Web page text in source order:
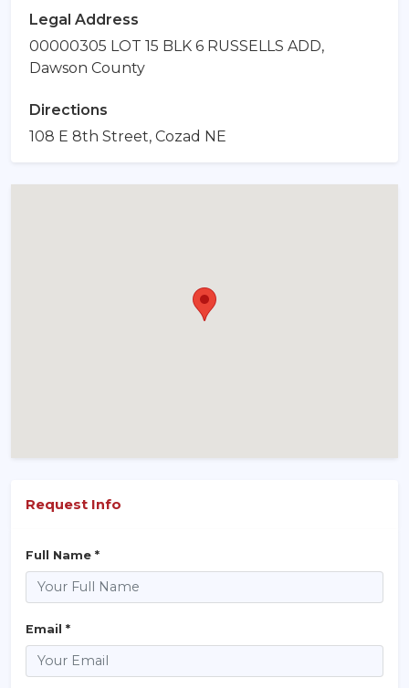
Legal Address
00000305 LOT 15 BLK 6 RUSSELLS ADD,
Dawson County
Directions
108 E 8th Street, Cozad NE
Request Info
Full Name *
Email *